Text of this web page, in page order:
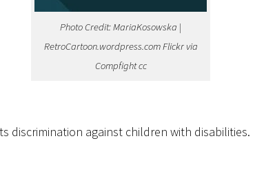
Photo Credit: MariaKosowska |
RetroCartoon.wordpress.com Flickr via
Compfight cc
discrimination against children with disabilities.